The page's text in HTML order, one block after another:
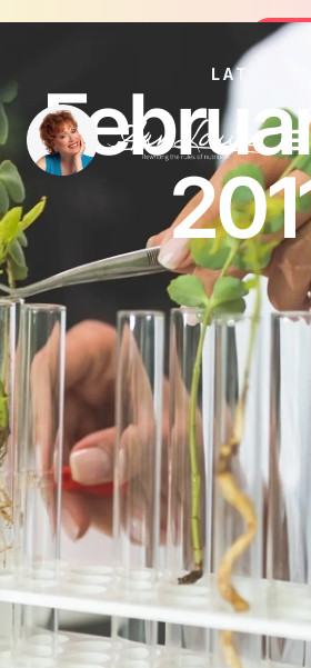
the FREE 14-Day Summer
LATEST